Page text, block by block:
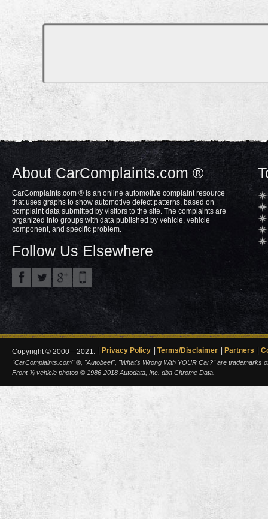
About CarComplaints.com ®
CarComplaints.com ® is an online automotive complaint resource
that uses graphs to show automotive defect patterns, based on
complaint data submitted by visitors to the site. The complaints are
organized into groups with data published by vehicle, vehicle
component, and specific problem.
Follow Us Elsewhere
Copyright © 2000—2021. Privacy Policy Terms/Disclaimer Partners
"CarComplaints.com" ®, "Autobeef", "What's Wrong With YOUR Car?" are trademarks
Front ¾ vehicle photos © 1986-2018 Autodata, Inc. dba Chrome Data.